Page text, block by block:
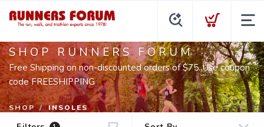
SHOP RUNNERS FORUM
Free Shipping on non-discounted orders of $75. Use coupon
code FREESHIPPING
SHOP INSOLES